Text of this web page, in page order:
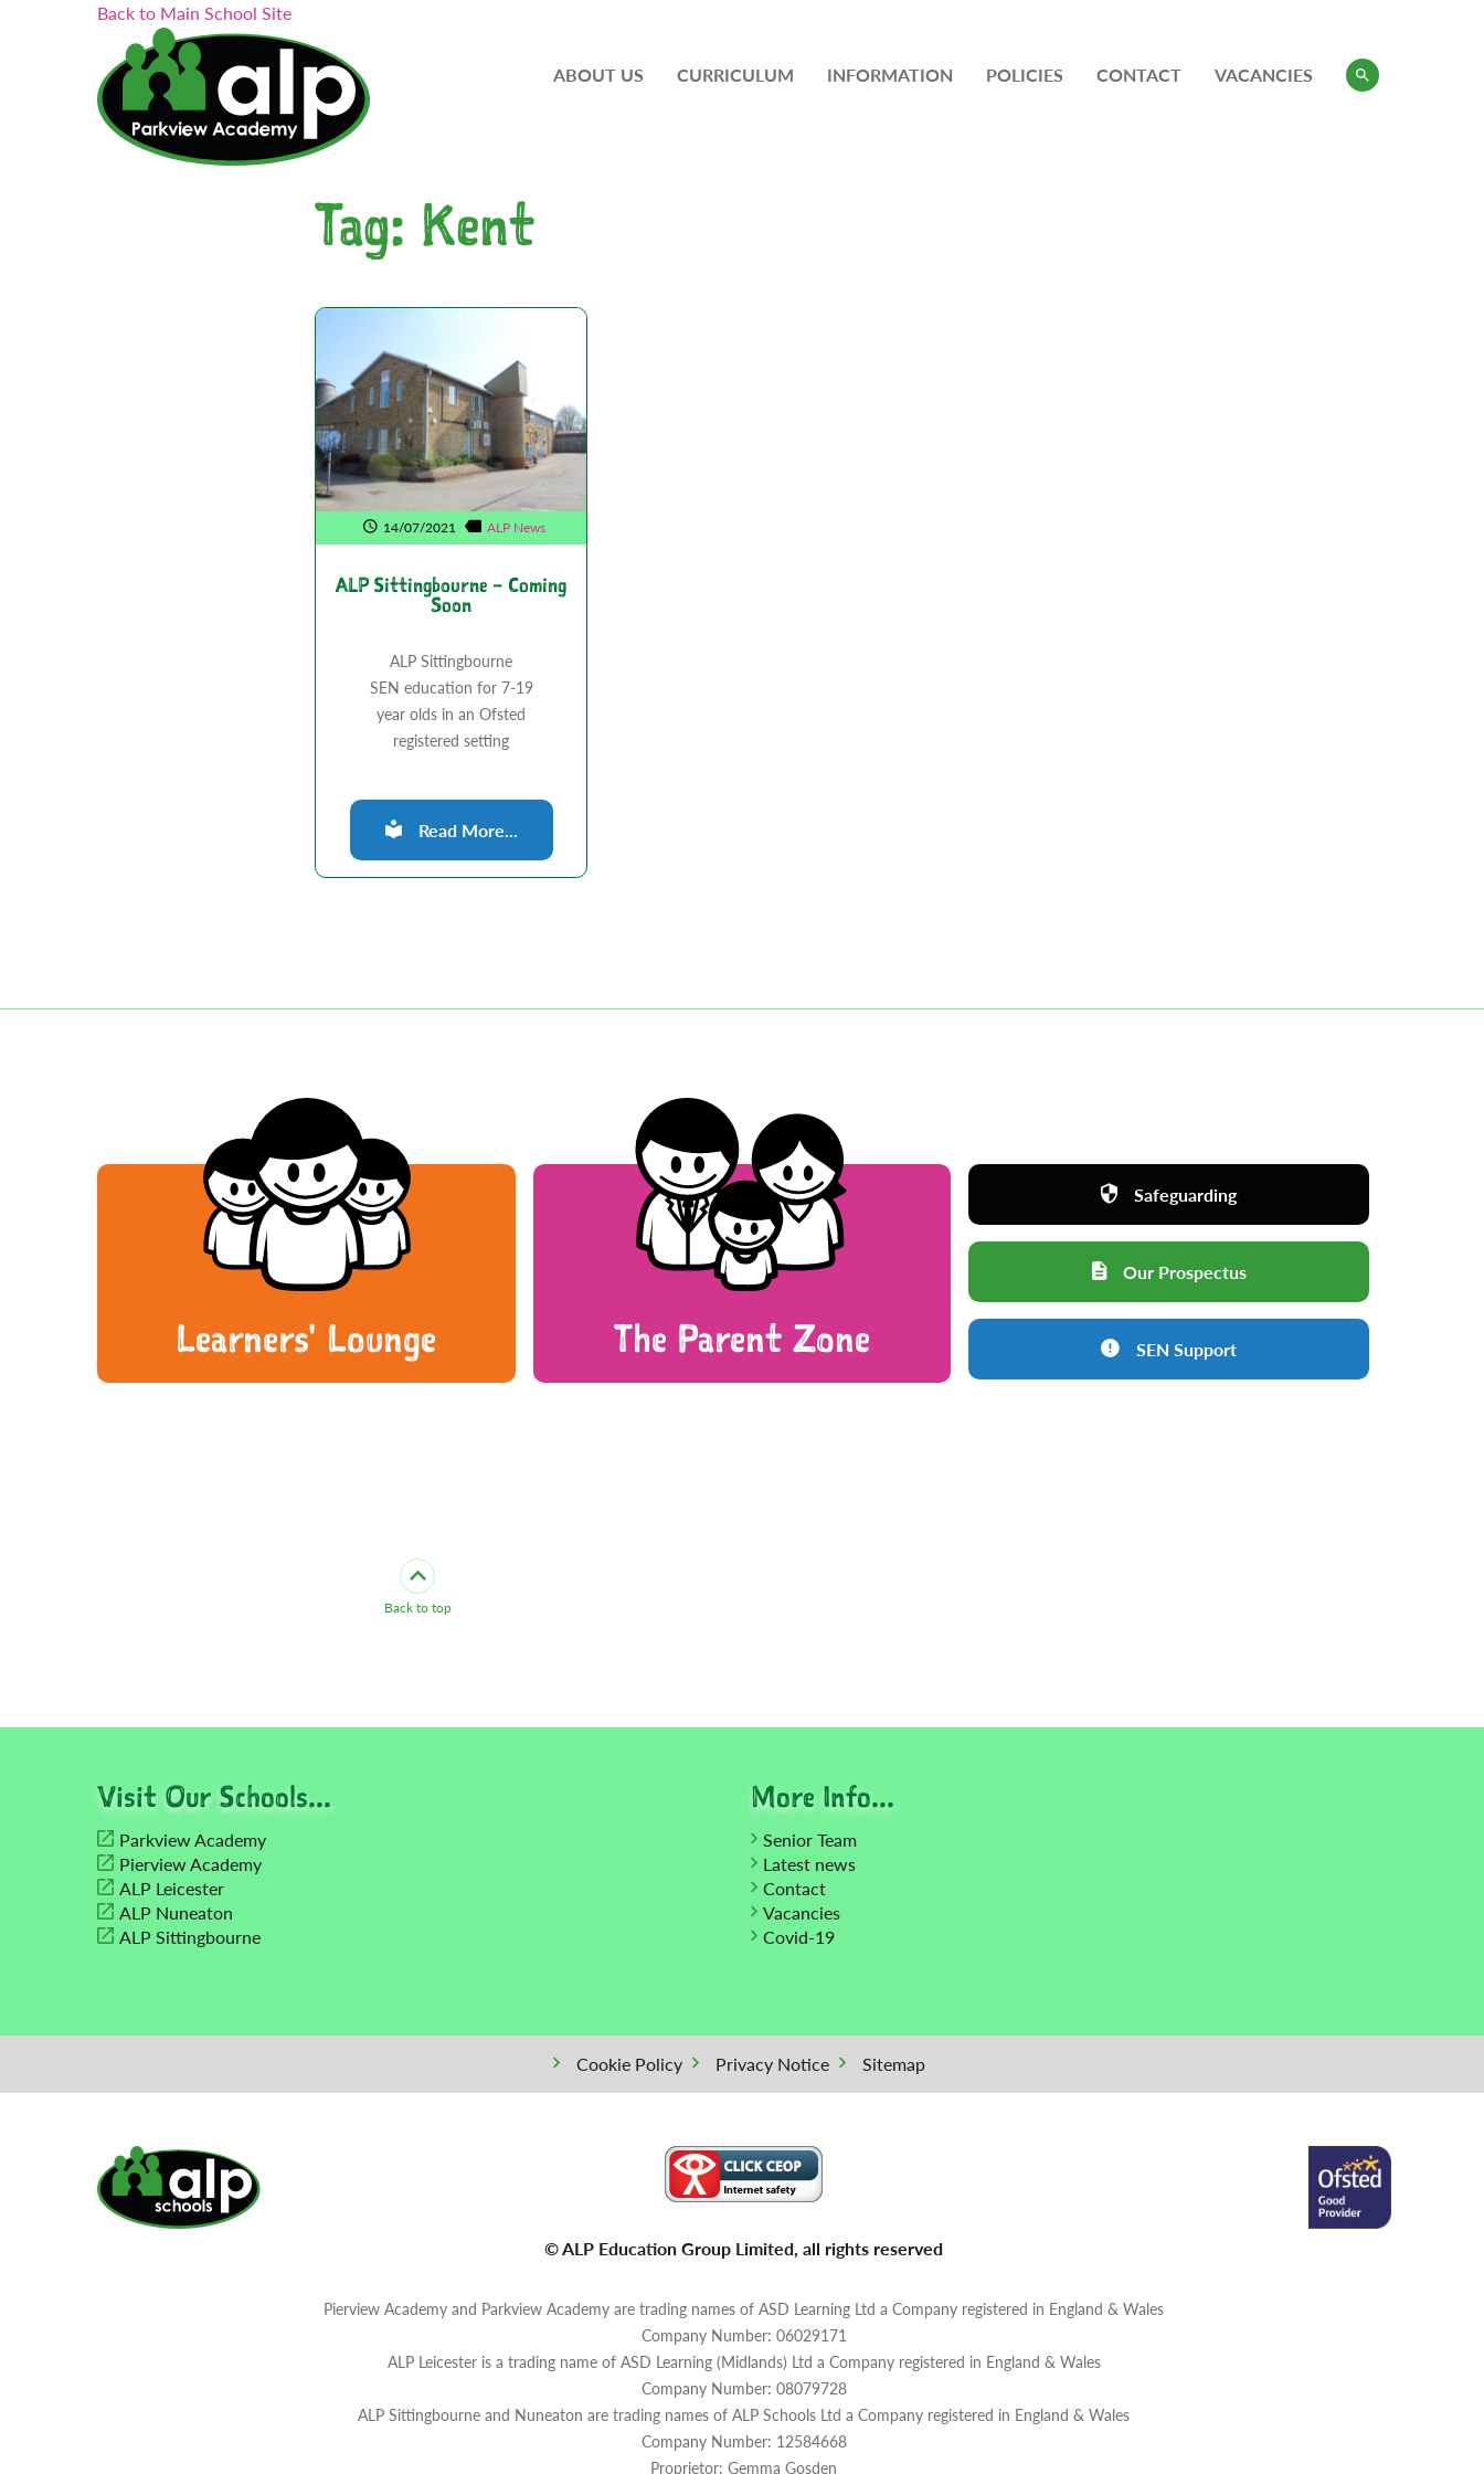
Back to Main School Site
ABOUT US CURRICULUM INFORMATION POLICIES CONTACT VACANCIES
Tag: Kent
14/07/2021 ALP News
ALP Sittingbourne – Coming
Soon
ALP Sittingbourne
SEN education for 7-19
year olds in an Ofsted
registered setting
Read More...
Learners' Lounge The Parent Zone
Safeguarding
Our Prospectus
SEN Support
Back to top
Visit Our Schools...
Parkview Academy
Pierview Academy
ALP Leicester
ALP Nuneaton
ALP Sittingbourne
More Info...
Senior Team
Latest news
Contact
Vacancies
Covid-19
Cookie Policy Privacy Notice Sitemap
© ALP Education Group Limited, all rights reserved
Pierview Academy and Parkview Academy are trading names of ASD Learning Ltd a Company registered in England & Wales
Company Number: 06029171
ALP Leicester is a trading name of ASD Learning (Midlands) Ltd a Company registered in England & Wales
Company Number: 08079728
ALP Sittingbourne and Nuneaton are trading names of ALP Schools Ltd a Company registered in England & Wales
Company Number: 12584668
Proprietor: Gemma Gosden
Search...